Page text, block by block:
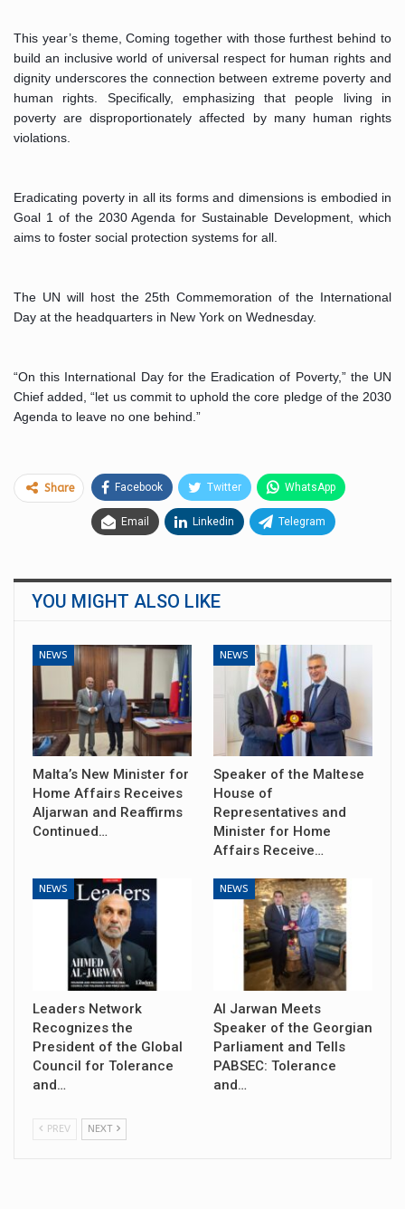
This year’s theme, Coming together with those furthest behind to
build an inclusive world of universal respect for human rights and
dignity underscores the connection between extreme poverty and
human rights. Specifically, emphasizing that people living in
poverty are disproportionately affected by many human rights
violations.
Eradicating poverty in all its forms and dimensions is embodied in
Goal 1 of the 2030 Agenda for Sustainable Development, which
aims to foster social protection systems for all.
The UN will host the 25th Commemoration of the International
Day at the headquarters in New York on Wednesday.
“On this International Day for the Eradication of Poverty,” the UN
Chief added, “let us commit to uphold the core pledge of the 2030
Agenda to leave no one behind.”
Share Facebook Twitter WhatsApp
Email Linkedin Telegram
YOU MIGHT ALSO LIKE
NEWS
Malta’s New Minister for
Home Affairs Receives
Aljarwan and Reaffirms
Continued…
NEWS
Speaker of the Maltese
House of
Representatives and
Minister for Home
Affairs Receive…
NEWS
Leaders Network
Recognizes the
President of the Global
Council for Tolerance
and…
NEWS
Al Jarwan Meets
Speaker of the Georgian
Parliament and Tells
PABSEC: Tolerance
and…
PREV NEXT